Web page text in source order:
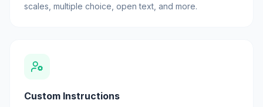
scales, multiple choice, open text, and more.
Custom Instructions